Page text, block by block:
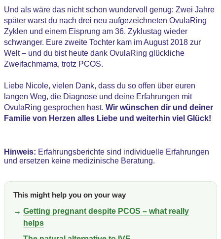
Und als wäre das nicht schon wundervoll genug: Zwei Jahre
später warst du nach drei neu aufgezeichneten OvulaRing
Zyklen und einem Eisprung am 36. Zyklustag wieder
schwanger. Eure zweite Tochter kam im August 2018 zur
Welt – und du bist heute dank OvulaRing glückliche
Zweifachmama, trotz PCOS.
Liebe Nicole, vielen Dank, dass du so offen über euren
langen Weg, die Diagnose und deine Erfahrungen mit
OvulaRing gesprochen hast. Wir wünschen dir und deiner
Familie von Herzen alles Liebe und weiterhin viel Glück!
Hinweis: Erfahrungsberichte sind individuelle Erfahrungen
und ersetzen keine medizinische Beratung.
This might help you on your way
→ Getting pregnant despite PCOS – what really
helps